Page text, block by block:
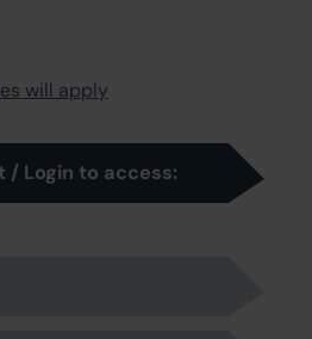
will apply
/ Login to access: